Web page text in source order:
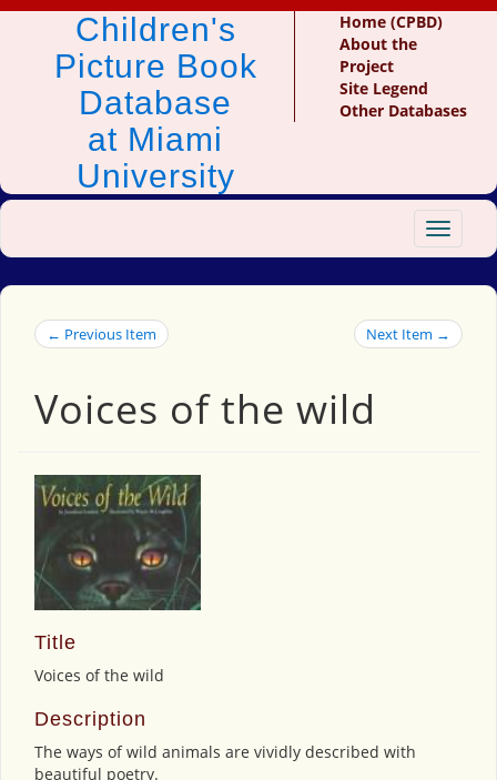
Children's
Picture Book
Database
at Miami
University
Home (CPBD)
About the
Project
Site Legend
Other Databases
Toggle
← Previous Item Next Item →
Voices of the wild
Title
Voices of the wild
Description
The ways of wild animals are vividly described with
beautiful poetry.